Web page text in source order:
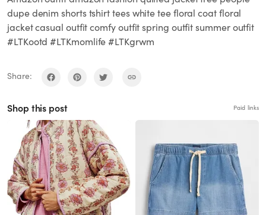
dupe denim shorts tshirt tees white tee floral coat floral
jacket casual outfit comfy outfit spring outfit summer outfit
#LTKootd #LTKmomlife #LTKgrwm
Share:
Shop this post Paid links